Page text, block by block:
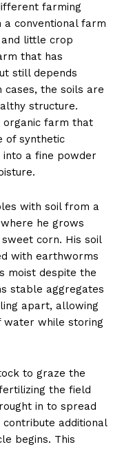
farming
a conventional farm
little crop
that has
still depends
cases, the soils are
structure.
organic farm that
of synthetic
a fine powder
with soil from a
he grows
corn. His soil
with earthworms
moist despite the
stable aggregates
apart, allowing
water while storing
to graze the
the field
in to spread
contribute additional
begins. This